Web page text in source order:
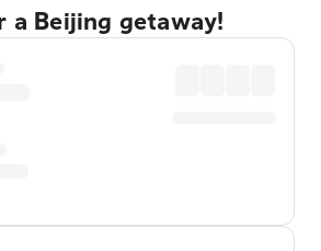
a Beijing getaway!